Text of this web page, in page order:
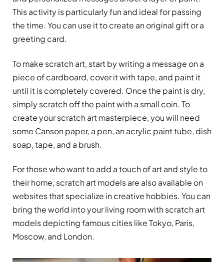
This activity is particularly fun and ideal for passing
the time. You can use it to create an original gift or a
greeting card.
To make scratch art, start by writing a message on a
piece of cardboard, cover it with tape, and paint it
until it is completely covered. Once the paint is dry,
simply scratch off the paint with a small coin. To
create your scratch art masterpiece, you will need
some Canson paper, a pen, an acrylic paint tube, dish
soap, tape, and a brush.
For those who want to add a touch of art and style to
their home, scratch art models are also available on
websites that specialize in creative hobbies. You can
bring the world into your living room with scratch art
models depicting famous cities like Tokyo, Paris,
Moscow, and London.